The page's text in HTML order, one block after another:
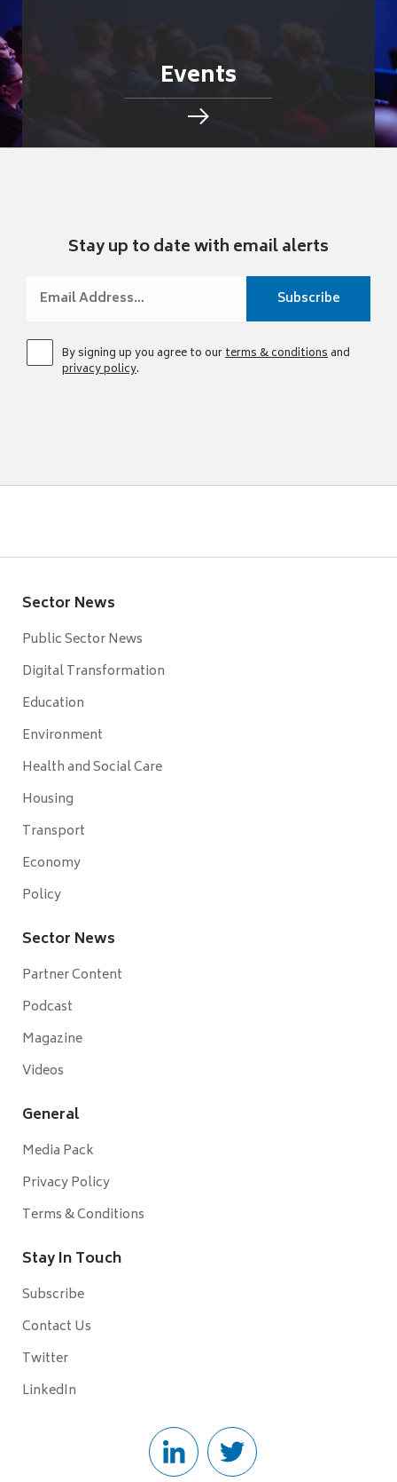
Events
Stay up to date with email alerts
By signing up you agree to ourterms & conditionsand
privacy policy.
Sector News
Public Sector News
Digital Transformation
Education
Environment
Health and Social Care
Housing
Transport
Economy
Policy
Sector News
Partner Content
Podcast
Magazine
Videos
General
Media Pack
Privacy Policy
Terms & Conditions
Stay In Touch
Subscribe
Contact Us
Twitter
LinkedIn